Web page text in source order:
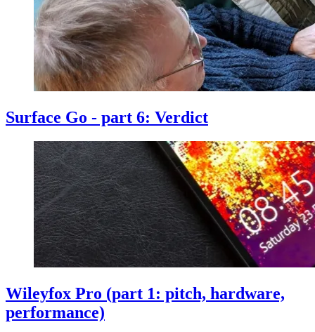
Surface Go - part 6: Verdict
Wileyfox Pro (part 1: pitch, hardware,
performance)